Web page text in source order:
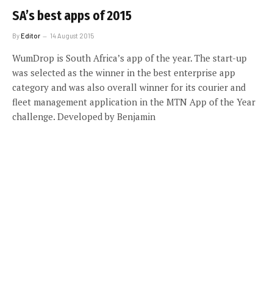
SA’s best apps of 2015
ByEditor 14 August 2015
WumDrop is South Africa’s app of the year. The start-up
was selected as the winner in the best enterprise app
category and was also overall winner for its courier and
fleet management application in the MTN App of the Year
challenge. Developed by Benjamin